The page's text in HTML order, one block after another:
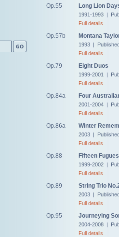
Op.55 Long Lion
1991-1993 |
Full details
Op.57b Montana
1993 |
Full details
Op.79 Eight Duos
1999-2001 |
Full details
Op.84a Four
2001-2004 |
Full details
Op.86a Winter
2003 |
Full details
Op.88 Fifteen Fugues
1999-2002 |
Full details
Op.89 String Trio
2003 |
Full details
Op.95 Journeying
2004-2008 |
Full details